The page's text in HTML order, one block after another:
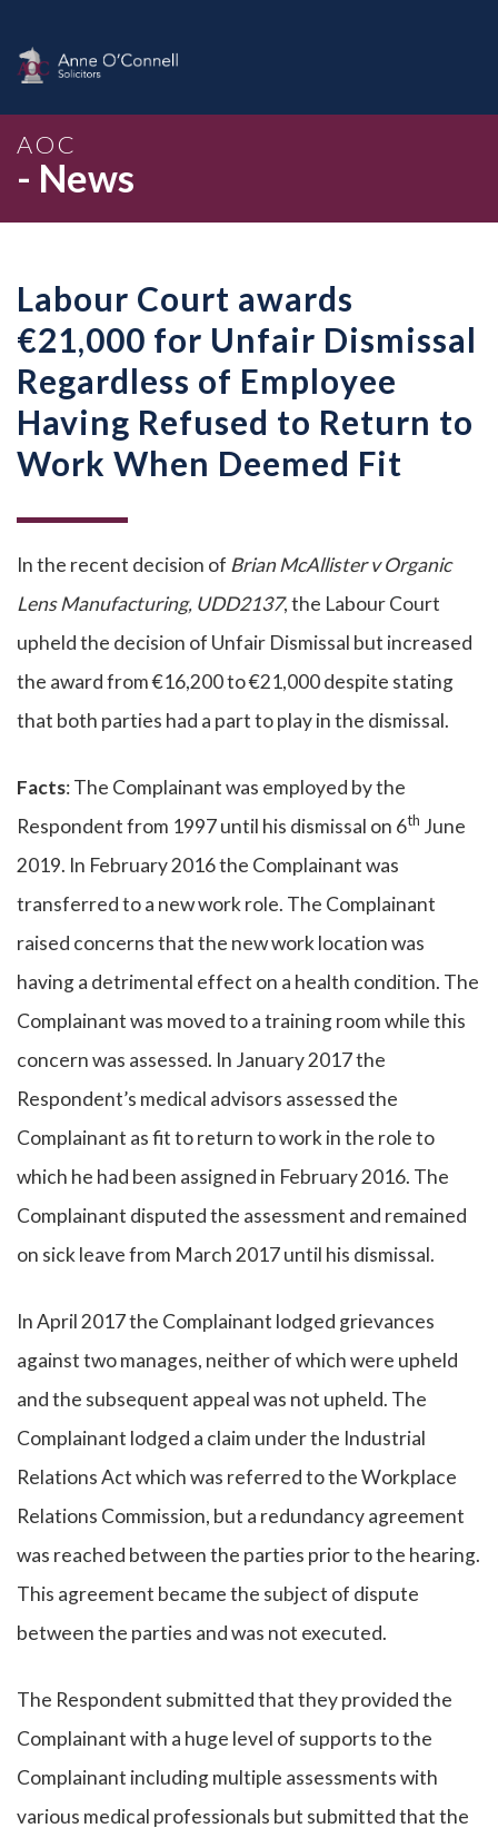
AOC
- News
Labour Court awards
€21,000 for Unfair Dismissal
Regardless of Employee
Having Refused to Return to
Work When Deemed Fit
In the recent decision of Brian McAllister v Organic
Lens Manufacturing, UDD2137, the Labour Court
upheld the decision of Unfair Dismissal but increased
the award from €16,200 to €21,000 despite stating
that both parties had a part to play in the dismissal.
Facts: The Complainant was employed by the
Respondent from 1997 until his dismissal on 6th June
2019. In February 2016 the Complainant was
transferred to a new work role. The Complainant
raised concerns that the new work location was
having a detrimental effect on a health condition. The
Complainant was moved to a training room while this
concern was assessed. In January 2017 the
Respondent’s medical advisors assessed the
Complainant as fit to return to work in the role to
which he had been assigned in February 2016. The
Complainant disputed the assessment and remained
on sick leave from March 2017 until his dismissal.
In April 2017 the Complainant lodged grievances
against two manages, neither of which were upheld
and the subsequent appeal was not upheld. The
Complainant lodged a claim under the Industrial
Relations Act which was referred to the Workplace
Relations Commission, but a redundancy agreement
was reached between the parties prior to the hearing.
This agreement became the subject of dispute
between the parties and was not executed.
The Respondent submitted that they provided the
Complainant with a huge level of supports to the
Complainant including multiple assessments with
various medical professionals but submitted that the